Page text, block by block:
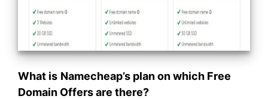
What is Namecheap’s plan on which Free
Domain Offers are there?